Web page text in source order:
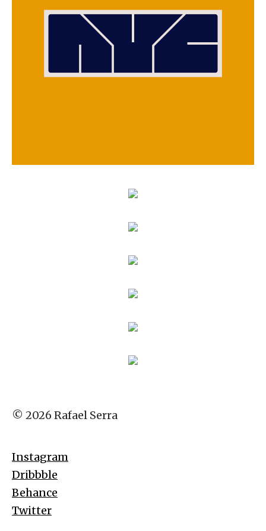
© 2026 Rafael Serra
Instagram
Dribbble
Behance
Twitter